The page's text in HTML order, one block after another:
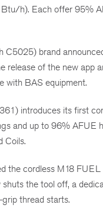
h). Each offer 95%
C5025) brand
release of the new app
with BAS equipment.
introduces its first
and up to 96% AFUE
Coils.
the cordless M18
the tool off, a
thread starts.